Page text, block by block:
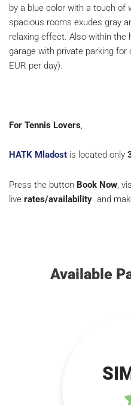
by a blue color with a touch of
spacious rooms exudes gray
relaxing effect. Also within the
garage with private parking
EUR per day).
For Tennis Lovers,
HATK Mladost is located only
Press the button Book Now,
live rates/availability and
Available